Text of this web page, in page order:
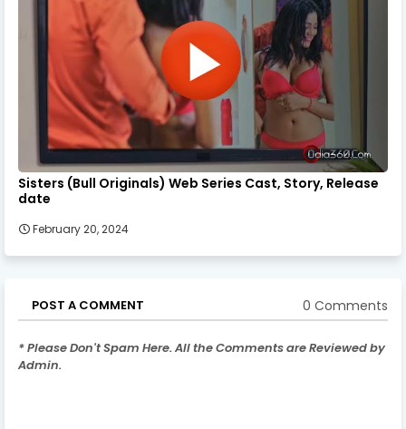
Sisters (Bull Originals) Web Series Cast, Story, Release
date
February 20, 2024
POST A COMMENT 0 Comments
* Please Don't Spam Here. All the Comments are Reviewed by
Admin.